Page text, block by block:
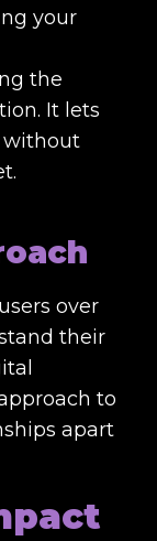
your
the
It lets
without
over
their
to
apart